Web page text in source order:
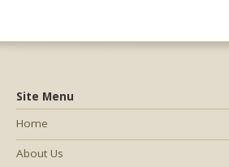
Site Menu
Home
About Us